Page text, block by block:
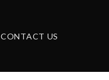
CONTACT US